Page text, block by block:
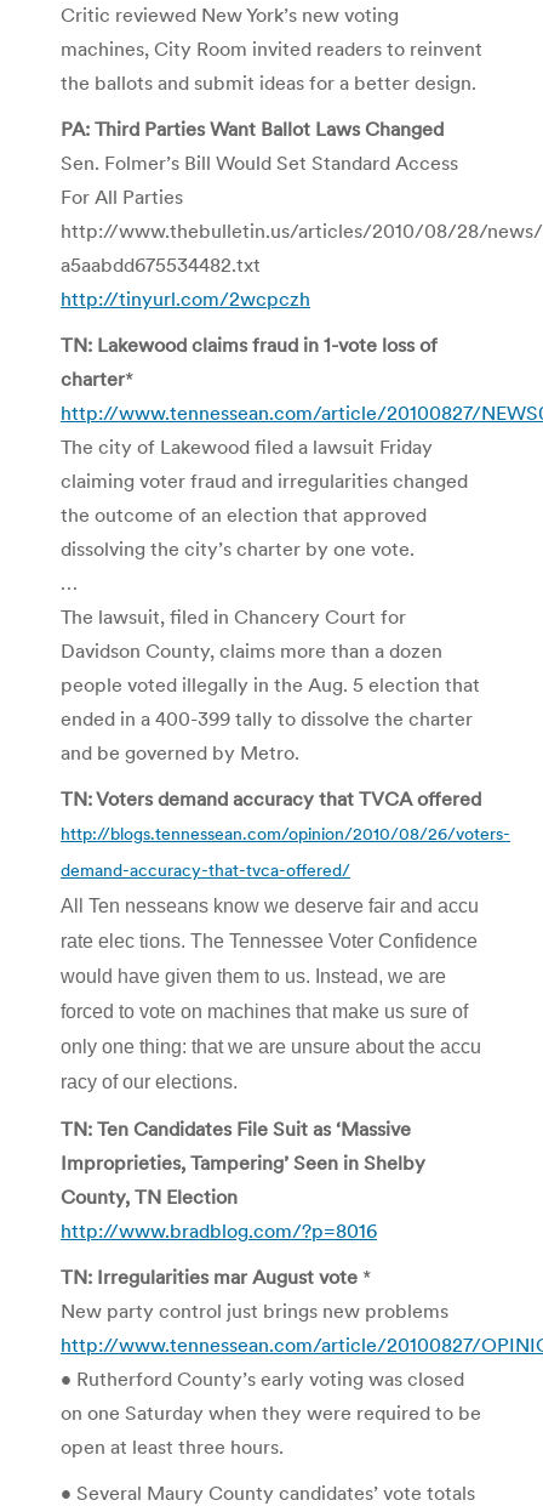
Critic reviewed New York’s new voting
machines, City Room invited readers to reinvent
the ballots and submit ideas for a better design.
PA: Third Parties Want Ballot Laws Changed
Sen. Folmer’s Bill Would Set Standard Access
For All Parties
http://www.thebulletin.us/articles/2010/08/28/news/
a5aabdd675534482.txt
http://tinyurl.com/2wcpczh
TN: Lakewood claims fraud in 1-vote loss of
charter*
http://www.tennessean.com/article/20100827/
The city of Lakewood filed a lawsuit Friday
claiming voter fraud and irregularities changed
the outcome of an election that approved
dissolving the city’s charter by one vote.
…
The lawsuit, filed in Chancery Court for
Davidson County, claims more than a dozen
people voted illegally in the Aug. 5 election that
ended in a 400-399 tally to dissolve the charter
and be governed by Metro.
TN: Voters demand accuracy that TVCA offered
http://blogs.tennessean.com/opinion/2010/08/26/voters-
demand-accuracy-that-tvca-offered/
All Ten nesseans know we deserve fair and accu
rate elec tions. The Tennessee Voter Confi­dence
would have given them to us. Instead, we are
forced to vote on machines that make us sure of
only one thing: that we are unsure about the accu
racy of our elections.
TN: Ten Candidates File Suit as ‘Massive
Improprieties, Tampering’ Seen in Shelby
County, TN Election
http://www.bradblog.com/?p=8016
TN: Irregularities mar August vote *
New party control just brings new problems
http://www.tennessean.com/article/20100827/
• Rutherford County’s early voting was closed
on one Saturday when they were required to be
open at least three hours.
• Several Maury County candidates’ vote totals